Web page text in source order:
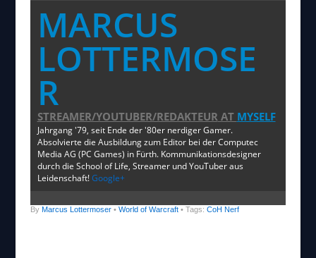
MARCUS
LOTTERMOSE
R
STREAMER/YOUTUBER/REDAKTEUR AT MYSELF
Jahrgang '79, seit Ende der '80er nerdiger Gamer.
Absolvierte die Ausbildung zum Editor bei der Computec
Media AG (PC Games) in Fürth. Kommunikationsdesigner
durch die School of Life, Streamer und YouTuber aus
Leidenschaft!Google+
By Marcus Lottermoser• World of Warcraft • Tags: CoH Nerf